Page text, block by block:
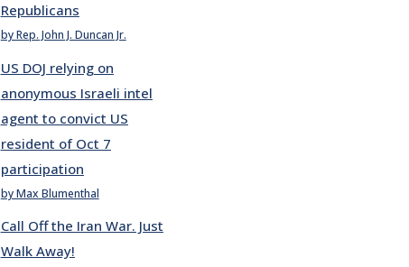
Republicans
by Rep. John J. Duncan Jr.
US DOJ relying on
anonymous Israeli intel
agent to convict US
resident of Oct 7
participation
by Max Blumenthal
Call Off the Iran War. Just
Walk Away!